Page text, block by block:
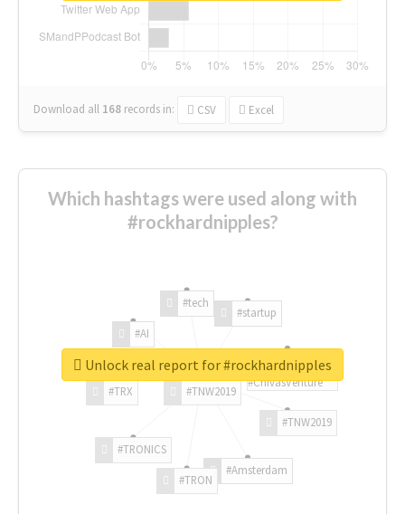
Download all 168 records in: CSV Excel
Which hashtags were used along with
#rockhardnipples?
#TNW2019
#TNW2019
#Amsterdam
#TRON
#TRONICS
#TRX
#AI
#tech
#startup
#ChivasVenture
Unlock real report for #rockhardnipples